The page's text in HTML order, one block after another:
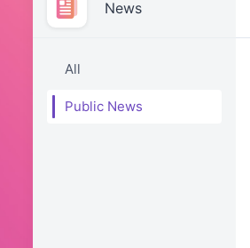
News
All
Public News